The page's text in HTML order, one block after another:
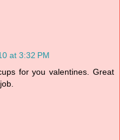
at 3:32 PM
for you valentines. Great